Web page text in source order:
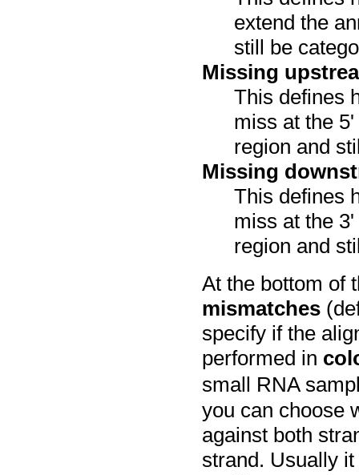
extend the
still be
Missing
This defines
miss at the
region and
Missing
This defines
miss at the
region and
At the bottom of
mismatches
specify if the
performed in
small RNA
you can choose
against both
strand. Usually